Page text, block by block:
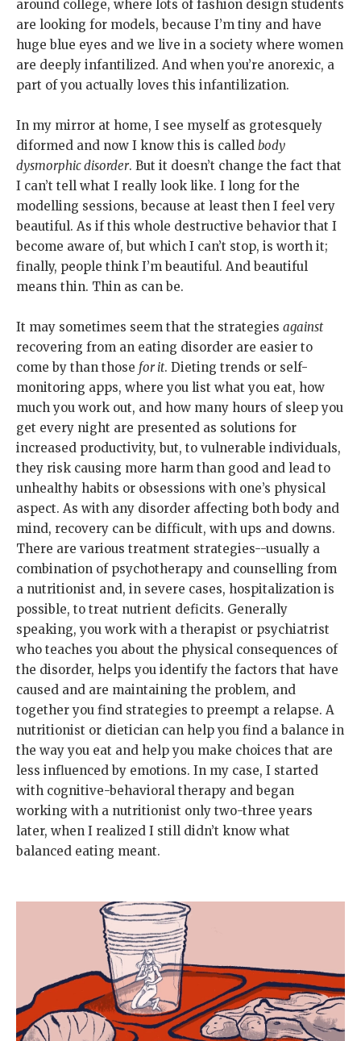
around college, where lots of fashion design students
are looking for models, because I’m tiny and have
huge blue eyes and we live in a society where women
are deeply infantilized. And when you’re anorexic, a
part of you actually loves this infantilization.
In my mirror at home, I see myself as grotesquely
diformed and now I know this is called body
dysmorphic disorder. But it doesn’t change the fact that
I can’t tell what I really look like. I long for the
modelling sessions, because at least then I feel very
beautiful. As if this whole destructive behavior that I
become aware of, but which I can’t stop, is worth it;
finally, people think I’m beautiful. And beautiful
means thin. Thin as can be.
It may sometimes seem that the strategies against
recovering from an eating disorder are easier to
come by than those for it. Dieting trends or self-
monitoring apps, where you list what you eat, how
much you work out, and how many hours of sleep you
get every night are presented as solutions for
increased productivity, but, to vulnerable individuals,
they risk causing more harm than good and lead to
unhealthy habits or obsessions with one’s physical
aspect. As with any disorder affecting both body and
mind, recovery can be difficult, with ups and downs.
There are various treatment strategies--usually a
combination of psychotherapy and counselling from
a nutritionist and, in severe cases, hospitalization is
possible, to treat nutrient deficits. Generally
speaking, you work with a therapist or psychiatrist
who teaches you about the physical consequences of
the disorder, helps you identify the factors that have
caused and are maintaining the problem, and
together you find strategies to preempt a relapse. A
nutritionist or dietician can help you find a balance in
the way you eat and help you make choices that are
less influenced by emotions. In my case, I started
with cognitive-behavioral therapy and began
working with a nutritionist only two-three years
later, when I realized I still didn’t know what
balanced eating meant.